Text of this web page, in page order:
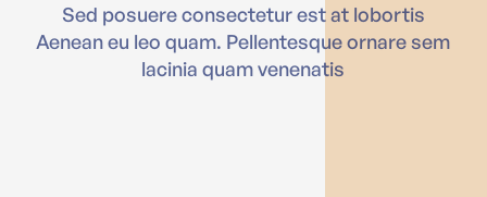
Sed posuere consectetur est at lobortis
Aenean eu leo quam. Pellentesque ornare sem
lacinia quam venenatis